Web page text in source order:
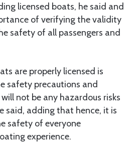
licensed boats, he said and
of verifying the validity
safety of all passengers and
are properly licensed is
safety precautions and
not be any hazardous risks
said, adding that hence, it is
safety of everyone
experience.